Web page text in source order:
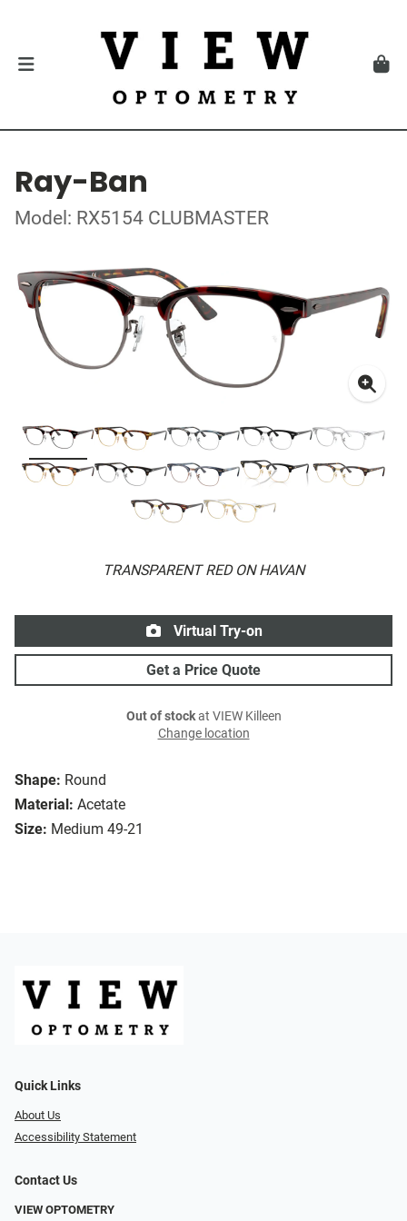
Ray-Ban
Model: RX5154 CLUBMASTER
TRANSPARENT RED ON HAVAN
Shape: Round
Material: Acetate
Size: Medium 49-21
Virtual Try-on
Get a Price Quote
Out of stockat VIEW Killeen
Change location
Quick Links
About Us
Accessibility Statement
Contact Us
VIEW OPTOMETRY